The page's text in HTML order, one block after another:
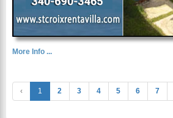
More Info ...
‹ 1 2 3 4 5 6 7